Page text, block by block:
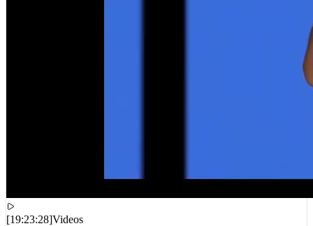
[19:23:28]Videos